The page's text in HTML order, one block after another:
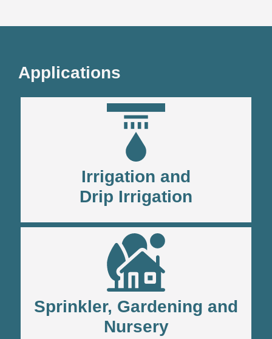
Applications
Irrigation and
Drip Irrigation
Sprinkler, Gardening and
Nursery